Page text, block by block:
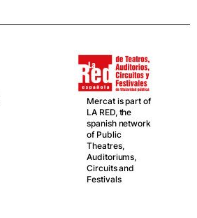
Mercat is part of
LA RED, the
spanish network
of Public
Theatres,
Auditoriums,
Circuits and
Festivals